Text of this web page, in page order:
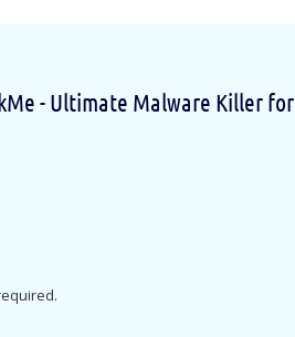
- Ultimate Malware Killer for